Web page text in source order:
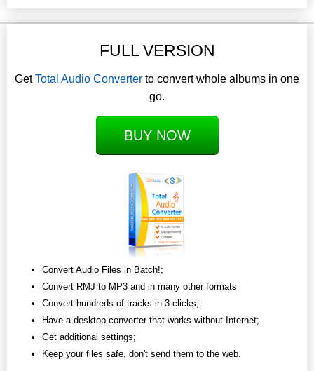
FULL VERSION
GetTotal Audio Converter to convert whole albums in one
go.
BUY NOW
Convert Audio Files in Batch!;
Convert RMJ to MP3 and in many other formats
Convert hundreds of tracks in 3 clicks;
Have a desktop converter that works without Internet;
Get additional settings;
Keep your files safe, don't send them to the web.